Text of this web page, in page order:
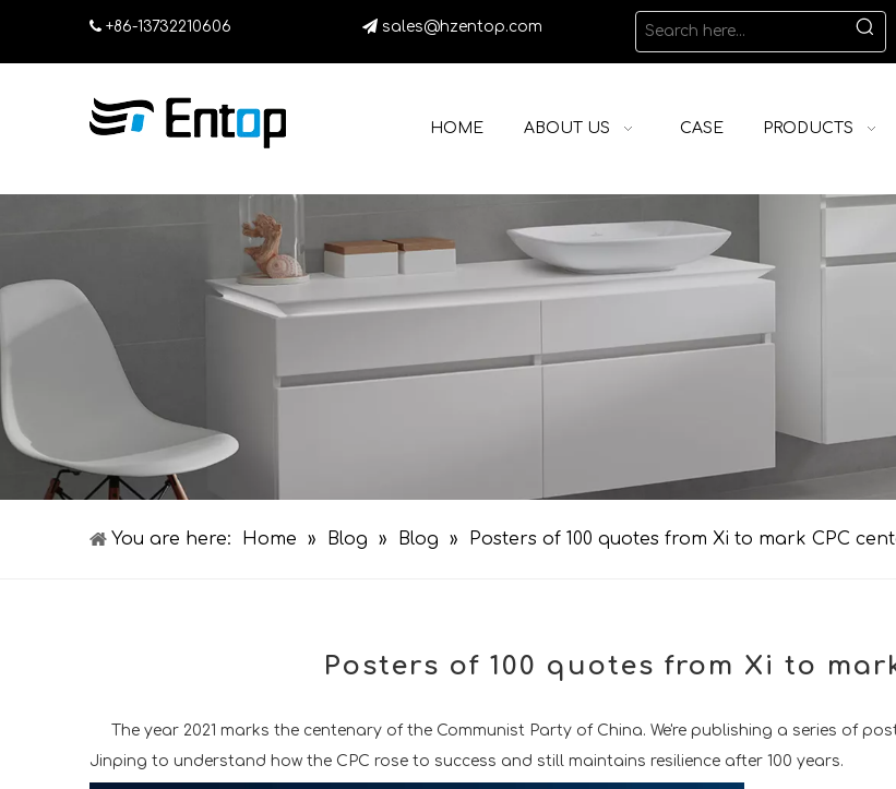
 +86-13732210606  sales@hzentop.com
HOME ABOUT US CASE PRODUCTS
You are here: Home » Blog » Blog » Posters of 100 quotes from Xi to mark CPC
Posters of 100 quotes from Xi to
The year 2021 marks the centenary of the Communist Party of China. We're publishing a series of
Jinping to understand how the CPC rose to success and still maintains resilience after 100 years.